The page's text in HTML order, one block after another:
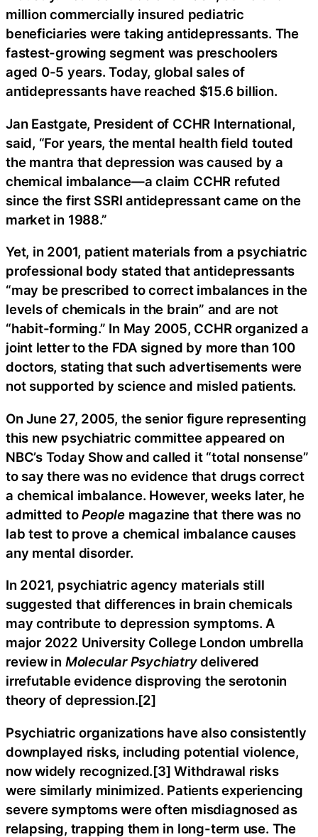
million commercially insured pediatric
beneficiaries were taking antidepressants. The
fastest-growing segment was preschoolers
aged 0-5 years. Today, global sales of
antidepressants have reached $15.6 billion.
Jan Eastgate, President of CCHR International,
said, “For years, the mental health field touted
the mantra that depression was caused by a
chemical imbalance—a claim CCHR refuted
since the first SSRI antidepressant came on the
market in 1988.”
Yet, in 2001, patient materials from a psychiatric
professional body stated that antidepressants
“may be prescribed to correct imbalances in the
levels of chemicals in the brain” and are not
“habit-forming.” In May 2005, CCHR organized a
joint letter to the FDA signed by more than 100
doctors, stating that such advertisements were
not supported by science and misled patients.
On June 27, 2005, the senior figure representing
this new psychiatric committee appeared on
NBC’s Today Show and called it “total nonsense”
to say there was no evidence that drugs correct
a chemical imbalance. However, weeks later, he
admitted toPeople magazine that there was no
lab test to prove a chemical imbalance causes
any mental disorder.
In 2021, psychiatric agency materials still
suggested that differences in brain chemicals
may contribute to depression symptoms. A
major 2022 University College London umbrella
review in Molecular Psychiatrydelivered
irrefutable evidence disproving the serotonin
theory of depression.[2]
Psychiatric organizations have also consistently
downplayed risks, including potential violence,
now widely recognized.[3] Withdrawal risks
were similarly minimized. Patients experiencing
severe symptoms were often misdiagnosed as
relapsing, trapping them in long-term use. The